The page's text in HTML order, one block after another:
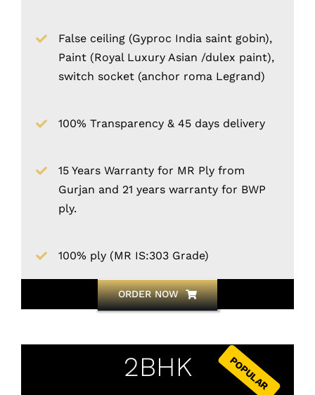
False ceiling (Gyproc India saint gobin),
Paint (Royal Luxury Asian /dulex paint),
switch socket (anchor roma Legrand)
100% Transparency & 45 days delivery
15 Years Warranty for MR Ply from
Gurjan and 21 years warranty for BWP
ply.
100% ply (MR IS:303 Grade)
ORDER NOW
POPULAR
2BHK